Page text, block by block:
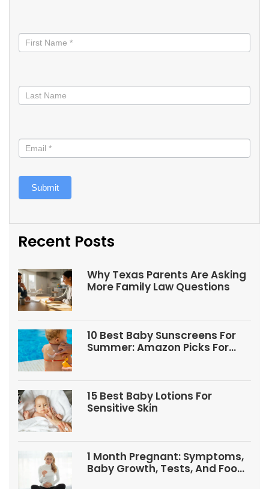
informed
Submit
Recent Posts
Why Texas Parents Are Asking
More Family Law Questions
10 Best Baby Sunscreens For
Summer: Amazon Picks For
15 Best Baby Lotions For
Sensitive Skin
1 Month Pregnant: Symptoms,
Baby Growth, Tests, And Food